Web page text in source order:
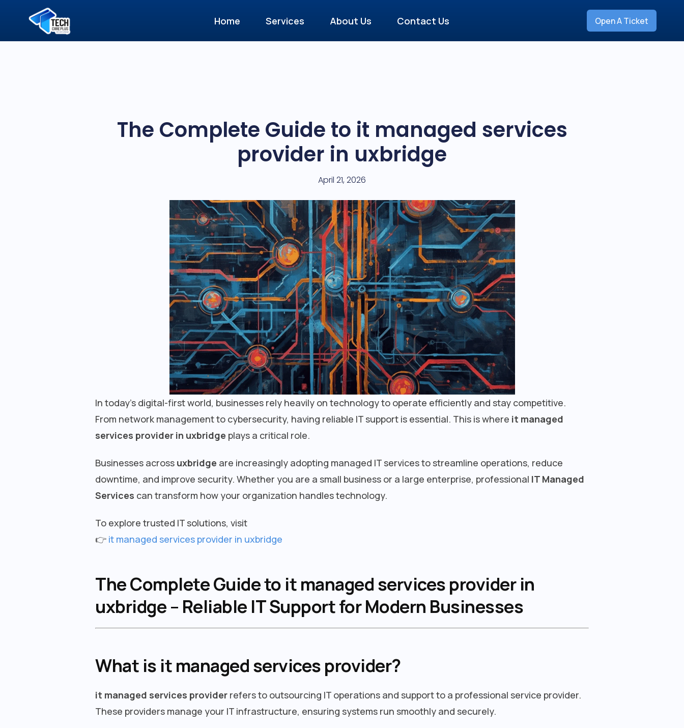
Home Services About Us Contact Us Open A Ticket
The Complete Guide to it managed services
provider in uxbridge
April 21, 2026
In today’s digital-first world, businesses rely heavily on technology to operate efficiently and stay competitive.
From network management to cybersecurity, having reliable IT support is essential. This is where it managed
services provider in uxbridge plays a critical role.
Businesses across uxbridge are increasingly adopting managed IT services to streamline operations, reduce
downtime, and improve security. Whether you are a small business or a large enterprise, professional IT Managed
Services can transform how your organization handles technology.
To explore trusted IT solutions, visit
👉 it managed services provider in uxbridge
The Complete Guide to it managed services provider in
uxbridge – Reliable IT Support for Modern Businesses
What is it managed services provider?
it managed services provider refers to outsourcing IT operations and support to a professional service provider.
These providers manage your IT infrastructure, ensuring systems run smoothly and securely.